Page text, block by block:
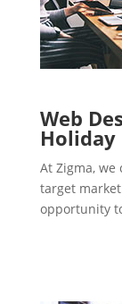
Web
Holiday
At Zigma, we
target
opportunity